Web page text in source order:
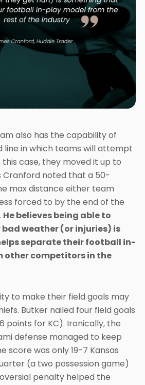
also has the capability of
line in which teams will attempt
case, they moved it up to
Cranford noted that a 50-
max distance either team
forced to by the end of the
He believes being able to
weather (or injuries) is
separate their football in-
other competitors in the
to make their field goals may
Butker nailed four field goals
points for KC). Ironically, the
defense managed to keep
score was only 19-7 Kansas
(a two possession game)
penalty helped the